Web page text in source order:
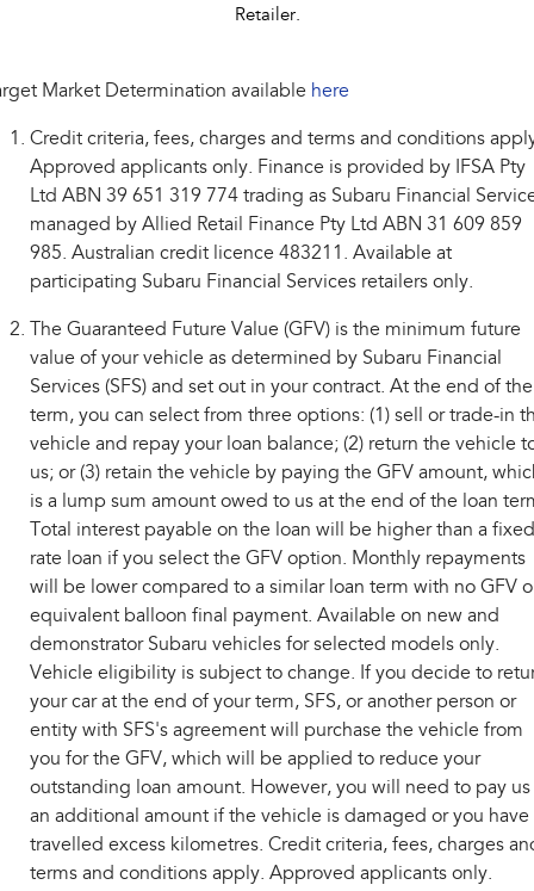
Retailer.
Market Determination available here
Credit criteria, fees, charges and terms and conditions
Approved applicants only. Finance is provided by IFSA Pty
Ltd ABN 39 651 319 774 trading as Subaru Financial
managed by Allied Retail Finance Pty Ltd ABN 31 609 859
985. Australian credit licence 483211. Available at
participating Subaru Financial Services retailers only.
The Guaranteed Future Value (GFV) is the minimum future
value of your vehicle as determined by Subaru Financial
Services (SFS) and set out in your contract. At the end of the
term, you can select from three options: (1) sell or trade-in
vehicle and repay your loan balance; (2) return the vehicle
us; or (3) retain the vehicle by paying the GFV amount,
is a lump sum amount owed to us at the end of the loan
Total interest payable on the loan will be higher than a fixed
rate loan if you select the GFV option. Monthly repayments
will be lower compared to a similar loan term with no GFV
equivalent balloon final payment. Available on new and
demonstrator Subaru vehicles for selected models only.
Vehicle eligibility is subject to change. If you decide to
your car at the end of your term, SFS, or another person or
entity with SFS's agreement will purchase the vehicle from
you for the GFV, which will be applied to reduce your
outstanding loan amount. However, you will need to pay us
an additional amount if the vehicle is damaged or you have
travelled excess kilometres. Credit criteria, fees, charges
terms and conditions apply. Approved applicants only.